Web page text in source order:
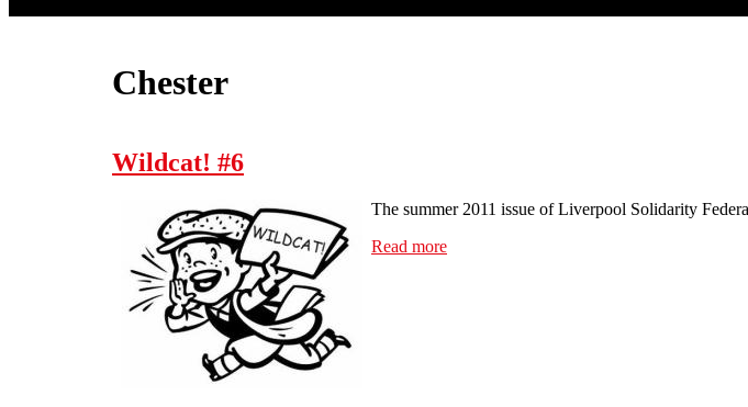
Chester
Wildcat! #6
The summer 2011 issue of Liverpool Solidarity
Read more